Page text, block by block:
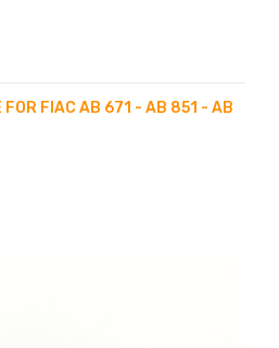
FOR FIAC AB 671 - AB 851 - AB